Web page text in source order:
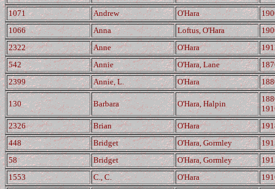
1071
Andrew O'Hara
1066
Anna Loftus, O'Hara
2322
Anne O'Hara
542
Annie O'Hara, Lane
2399
Annie, L. O'Hara
130 Barbara O'Hara, Halpin
2326
Brian O'Hara
448
Bridget O'Hara, Gormley
58
Bridget O'Hara, Gormley
1553
C., C. O'Hara